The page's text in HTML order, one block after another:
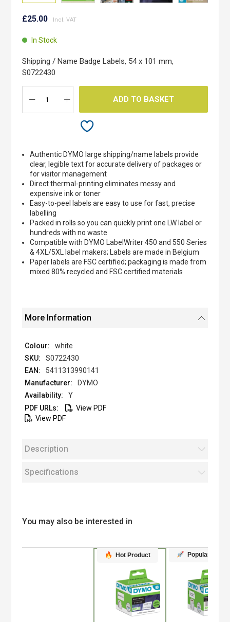
to
beginning
images
gallery
£25.00
In Stock
Shipping / Name Badge Labels, 54 x 101 mm,
S0722430
ADD TO BASKET
Authentic DYMO large shipping/name labels provide
clear, legible text for accurate delivery of packages or
for visitor management
Direct thermal-printing eliminates messy and
expensive ink or toner
Easy-to-peel labels are easy to use for fast, precise
labelling
Packed in rolls so you can quickly print one LW label or
hundreds with no waste
Compatible with DYMO LabelWriter 450 and 550 Series
& 4XL/5XL label makers; Labels are made in Belgium
Paper labels are FSC certified; packaging is made from
mixed 80% recycled and FSC certified materials
More Information
white
S0722430
5411313990141
DYMO
Y
View PDF
View PDF
Description
Specifications
You may also be interested in
Hot Product Popular